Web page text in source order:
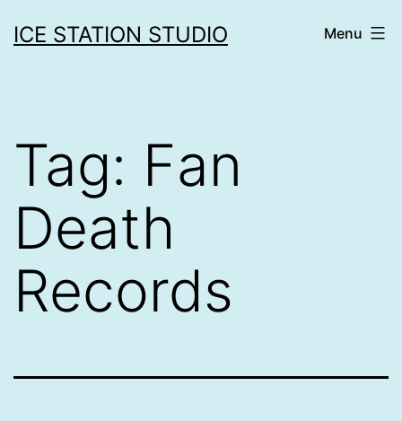
toICE STATION STUDIO Menu
Tag: Fan
Death
Records